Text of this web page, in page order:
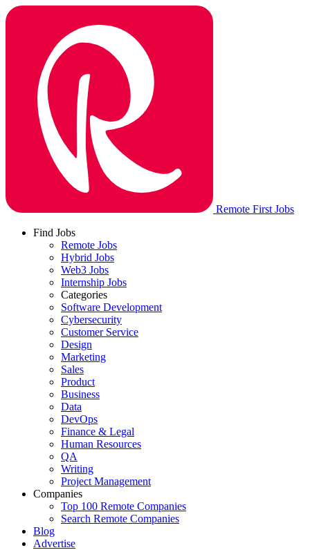
Remote First Jobs
Find Jobs
Remote Jobs
Hybrid Jobs
Web3 Jobs
Internship Jobs
Categories
Software Development
Cybersecurity
Customer Service
Design
Marketing
Sales
Product
Business
Data
DevOps
Finance & Legal
Human Resources
QA
Writing
Project Management
Companies
Top 100 Remote Companies
Search Remote Companies
Blog
Advertise